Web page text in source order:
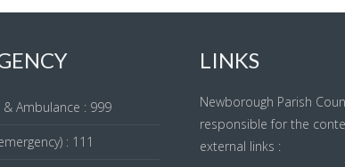
& Ambulance : 999
: 111
LINKS
Newborough Parish
responsible for the
external links :